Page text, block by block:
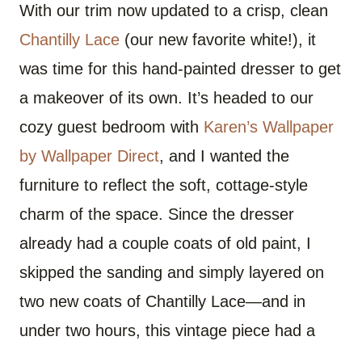
With our trim now updated to a crisp, clean
Chantilly Lace (our new favorite white!), it
was time for this hand-painted dresser to get
a makeover of its own. It’s headed to our
cozy guest bedroom with Karen’s Wallpaper
by Wallpaper Direct, and I wanted the
furniture to reflect the soft, cottage-style
charm of the space. Since the dresser
already had a couple coats of old paint, I
skipped the sanding and simply layered on
two new coats of Chantilly Lace—and in
under two hours, this vintage piece had a